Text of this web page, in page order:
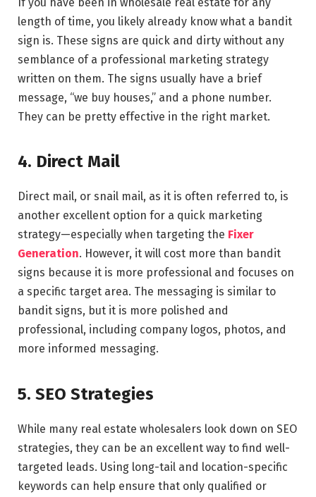
length of time, you likely already know what a bandit
sign is. These signs are quick and dirty without any
semblance of a professional marketing strategy
written on them. The signs usually have a brief
message, “we buy houses,” and a phone number.
They can be pretty effective in the right market.
4. Direct Mail
Direct mail, or snail mail, as it is often referred to, is
another excellent option for a quick marketing
strategy—especially when targeting the Fixer
Generation. However, it will cost more than bandit
signs because it is more professional and focuses on
a specific target area. The messaging is similar to
bandit signs, but it is more polished and
professional, including company logos, photos, and
more informed messaging.
5. SEO Strategies
While many real estate wholesalers look down on SEO
strategies, they can be an excellent way to find well-
targeted leads. Using long-tail and location-specific
keywords can help ensure that only qualified or